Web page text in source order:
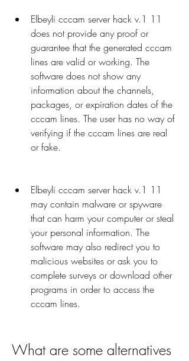
Elbeyli cccam server hack v.1 11
does not provide any proof or
guarantee that the generated cccam
lines are valid or working. The
software does not show any
information about the channels,
packages, or expiration dates of the
cccam lines. The user has no way of
verifying if the cccam lines are real
or fake.
Elbeyli cccam server hack v.1 11
may contain malware or spyware
that can harm your computer or steal
your personal information. The
software may also redirect you to
malicious websites or ask you to
complete surveys or download other
programs in order to access the
cccam lines.
What are some alternatives